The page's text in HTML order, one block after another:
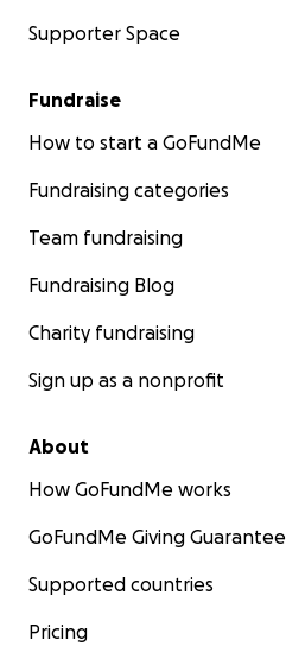
Supporter Space
Fundraise
How to start a GoFundMe
Fundraising categories
Team fundraising
Fundraising Blog
Charity fundraising
Sign up as a nonprofit
About
How GoFundMe works
GoFundMe Giving Guarantee
Supported countries
Pricing